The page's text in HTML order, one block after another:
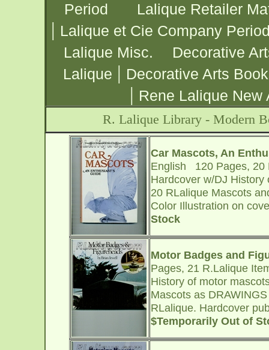
Period
Lalique Retailer
| Lalique et Cie Company
Lalique Misc.
Decorative
Lalique | Decorative Arts
| Rene Lalique
R. Lalique Library - Modern
Car Mascots, An
English 120 Pages, 20
Hardcover w/DJ
20 RLalique Mascots
Color Illustration on
Stock
Motor Badges and
Pages, 21 R.Lalique
History of motor
Mascots as
RLalique. Hardcover
$Temporarily Out of